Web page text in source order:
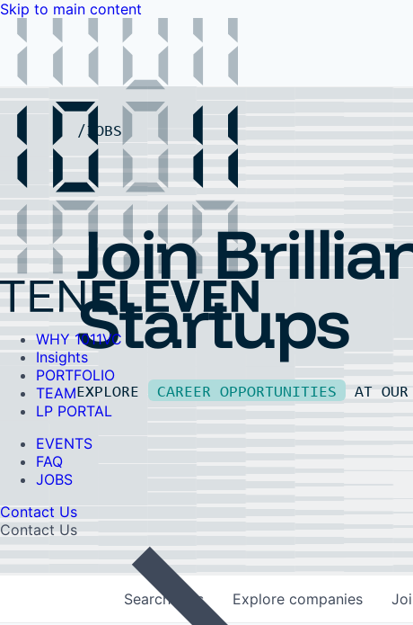
Skip to main content
WHY 1011VC
Insights
PORTFOLIO
TEAM
LP PORTAL
EVENTS
FAQ
JOBS
Contact Us
Contact Us
WHY 1011VC
Insights
PORTFOLIO
LP PORTAL
EVENTS
FAQ
JOBS
Contact Us
Contact Us
Join
Startups
EXPLORE CAREER OPPORTUNITIES AT
Search jobs Explore companies